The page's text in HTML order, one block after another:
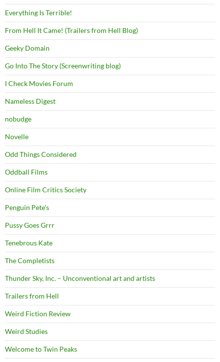
Everything Is Terrible!
From Hell It Came! (Trailers from Hell Blog)
Geeky Domain
Go Into The Story (Screenwriting blog)
I Check Movies Forum
Nameless Digest
nobudge
Novelle
Odd Things Considered
Oddball Films
Online Film Critics Society
Penguin Pete's
Pussy Goes Grrr
Tenebrous Kate
The Completists
Thunder Sky, Inc. – Unconventional art and artists
Trailers from Hell
Weird Fiction Review
Weird Studies
Welcome to Twin Peaks